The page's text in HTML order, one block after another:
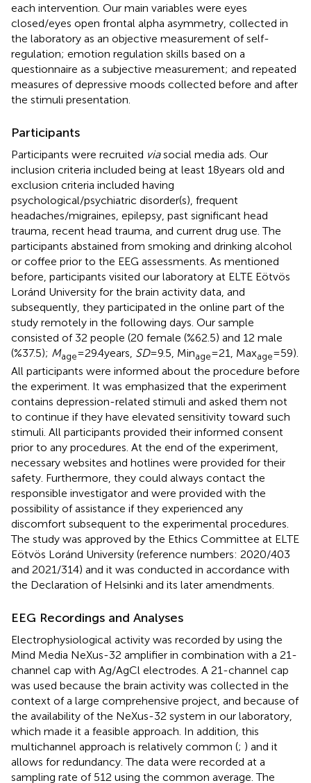
each intervention. Our main variables were eyes
closed/eyes open frontal alpha asymmetry, collected in
the laboratory as an objective measurement of self-
regulation; emotion regulation skills based on a
questionnaire as a subjective measurement; and repeated
measures of depressive moods collected before and after
the stimuli presentation.
Participants
Participants were recruited viasocial media ads. Our
inclusion criteria included being at least 18 years old and
exclusion criteria included having
psychological/psychiatric disorder(s), frequent
headaches/migraines, epilepsy, past significant head
trauma, recent head trauma, and current drug use. The
participants abstained from smoking and drinking alcohol
or coffee prior to the EEG assessments. As mentioned
before, participants visited our laboratory at ELTE Eötvös
Loránd University for the brain activity data, and
subsequently, they participated in the online part of the
study remotely in the following days. Our sample
consisted of 32 people (20 female (%62.5) and 12 male
(%37.5); Mage= 29.4 years, SD= 9.5, Minage= 21, Maxage= 59).
All participants were informed about the procedure before
the experiment. It was emphasized that the experiment
contains depression-related stimuli and asked them not
to continue if they have elevated sensitivity toward such
stimuli. All participants provided their informed consent
prior to any procedures. At the end of the experiment,
necessary websites and hotlines were provided for their
safety. Furthermore, they could always contact the
responsible investigator and were provided with the
possibility of assistance if they experienced any
discomfort subsequent to the experimental procedures.
The study was approved by the Ethics Committee at ELTE
Eötvös Loránd University (reference numbers: 2020/403
and 2021/314) and it was conducted in accordance with
the Declaration of Helsinki and its later amendments.
EEG Recordings and Analyses
Electrophysiological activity was recorded by using the
Mind Media NeXus-32 amplifier in combination with a 21-
channel cap with Ag/AgCl electrodes. A 21-channel cap
was used because the brain activity was collected in the
context of a large comprehensive project, and because of
the availability of the NeXus-32 system in our laboratory,
which made it a feasible approach. In addition, this
multichannel approach is relatively common (; ) and it
allows for redundancy. The data were recorded at a
sampling rate of 512 using the common average. The